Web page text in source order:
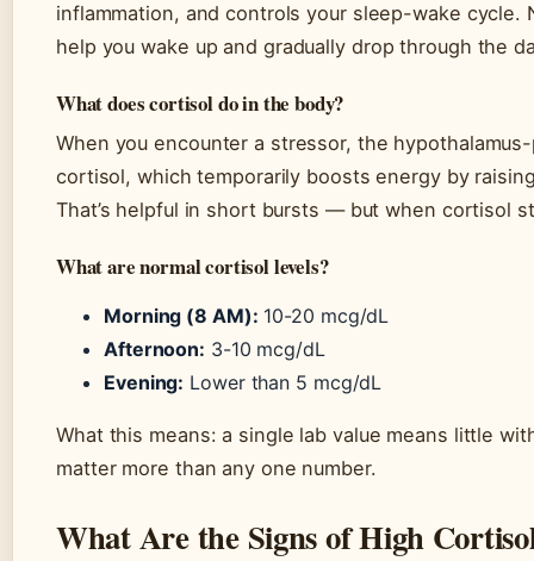
inflammation, and controls your sleep-wake cycle.
help you wake up and gradually drop through the
What does cortisol do in the body?
When you encounter a stressor, the
cortisol, which temporarily boosts energy by
That’s helpful in short bursts — but when cortisol
What are normal cortisol levels?
Morning (8 AM): 10-20 mcg/dL
Afternoon: 3-10 mcg/dL
Evening: Lower than 5 mcg/dL
What this means: a single lab value means little
matter more than any one number.
What Are the Signs of High